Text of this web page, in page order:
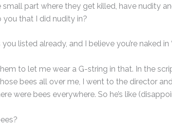
small part where they get killed, have nudity
that I did nudity in?
you listed already, and I believe you’re naked in
to let me wear a G-string in that. In the
bees all over me, I went to the director
were bees everywhere. So he’s like